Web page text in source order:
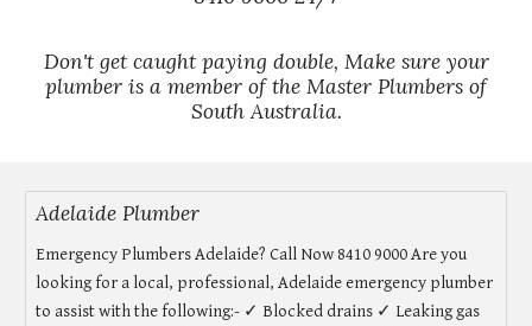
Don't get caught paying double, Make sure your
plumber is a member of the Master Plumbers of
South Australia.
Adelaide Plumber
Emergency Plumbers Adelaide? Call Now 8410 9000 Are you
looking for a local, professional, Adelaide emergency plumber
to assist with the following:- ✓ Blocked drains ✓ Leaking gas